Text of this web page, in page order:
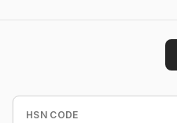
HSN CODE